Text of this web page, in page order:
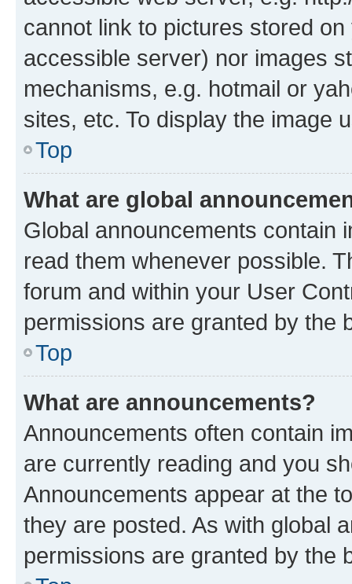
cannot link to pictures stored
accessible server) nor images
mechanisms, e.g. hotmail or
sites, etc. To display the image
Top
What are global
Global announcements contain
read them whenever possible.
forum and within your User
permissions are granted by the
Top
What are announcements?
Announcements often contain
are currently reading and you
Announcements appear at the
they are posted. As with global
permissions are granted by the